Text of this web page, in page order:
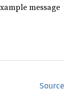
message
Source